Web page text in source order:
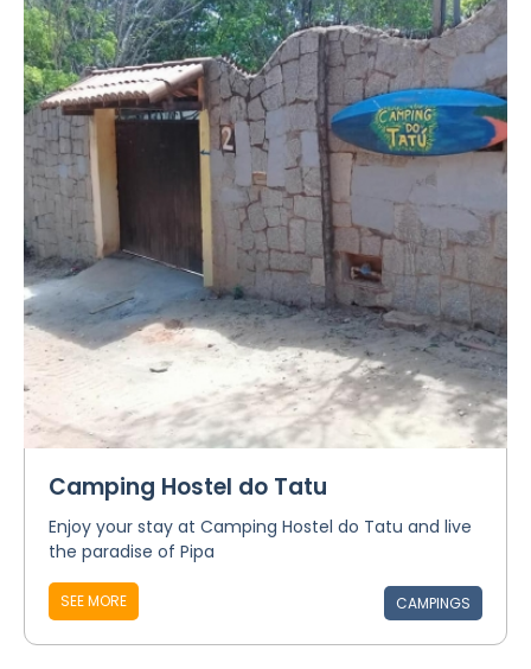
Camping Hostel do Tatu
Enjoy your stay at Camping Hostel do Tatu and live
the paradise of Pipa
SEE MORE CAMPINGS